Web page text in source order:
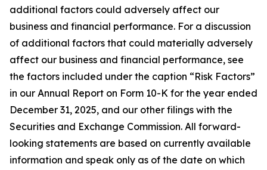
additional factors could adversely affect our
business and financial performance. For a discussion
of additional factors that could materially adversely
affect our business and financial performance, see
the factors included under the caption “Risk Factors”
in our Annual Report on Form 10-K for the year ended
December 31, 2025, and our other filings with the
Securities and Exchange Commission. All forward-
looking statements are based on currently available
information and speak only as of the date on which